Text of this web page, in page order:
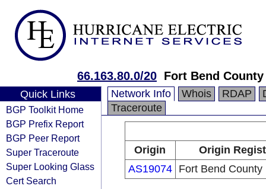
66.163.80.0/20 Fort Bend
Quick Links
BGP Toolkit Home
BGP Prefix Report
BGP Peer Report
Super Traceroute
Super Looking Glass
Cert Search
Network Info Whois RDAP
Traceroute
Origin
Origin
AS19074
Fort Bend County